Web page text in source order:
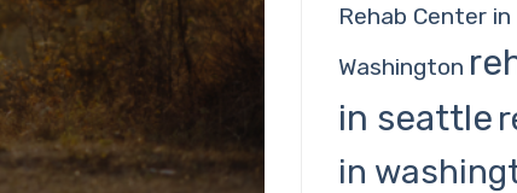
Rehab Center in
Washington
in seattle
in